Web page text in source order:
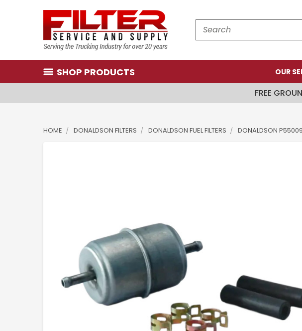
Search
SHOP PRODUCTS OUR
FREE
HOME DONALDSON FILTERS DONALDSON FUEL FILTERS DONALDSON